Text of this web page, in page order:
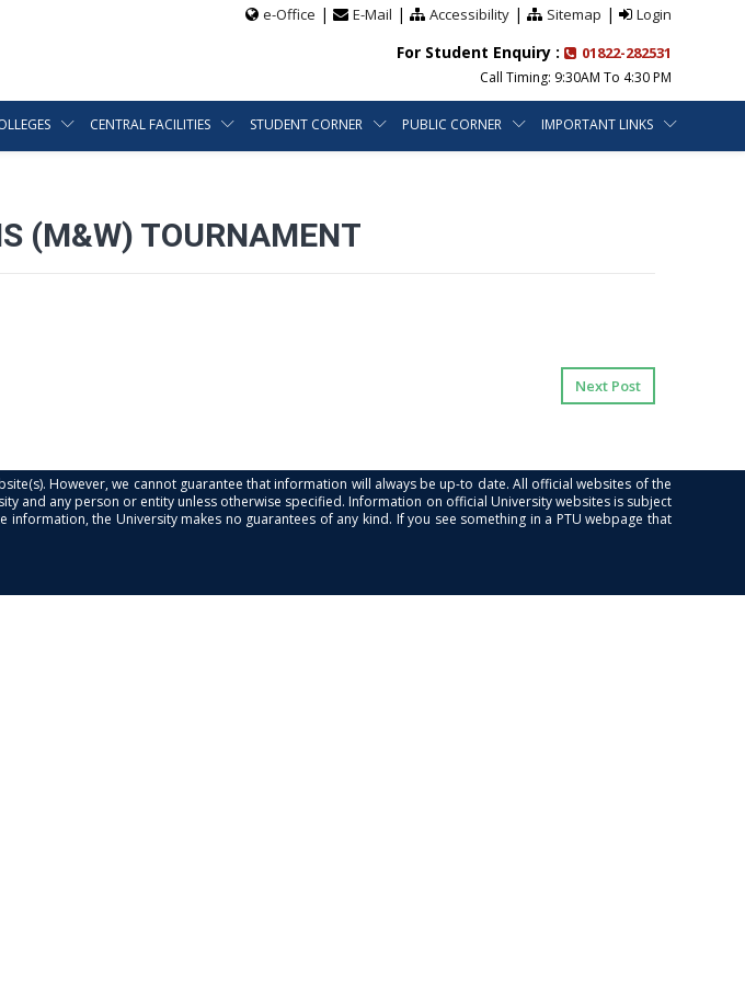
e-Office | E-Mail | Accessibility| Sitemap | Login
For Student Enquiry : 01822-282531
Call Timing: 9:30AM To 4:30 PM
CENTRAL FACILITIES STUDENT CORNER PUBLIC CORNER IMPORTANT LINKS
(M&W) TOURNAMENT
Next Post
However, we cannot guarantee that information will always be up-to date. All official websites of the
and any person or entity unless otherwise specified. Information on official University websites is subject
the University makes no guarantees of any kind. If you see something in a PTU webpage that